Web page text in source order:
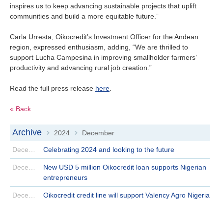
inspires us to keep advancing sustainable projects that uplift
communities and build a more equitable future.”
Carla Urresta, Oikocredit’s Investment Officer for the Andean
region, expressed enthusiasm, adding, “We are thrilled to
support Lucha Campesina in improving smallholder farmers’
productivity and advancing rural job creation.”
Read the full press release here
« Back
Archive 2024 December
Celebrating 2024 and looking to the future
New USD 5 million Oikocredit loan supports Nigerian
entrepreneurs
Oikocredit credit line will support Valency Agro Nigeria